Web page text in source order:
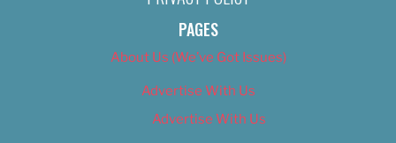
PAGES
About Us (We’ve Got Issues)
Advertise With Us
Advertise With Us